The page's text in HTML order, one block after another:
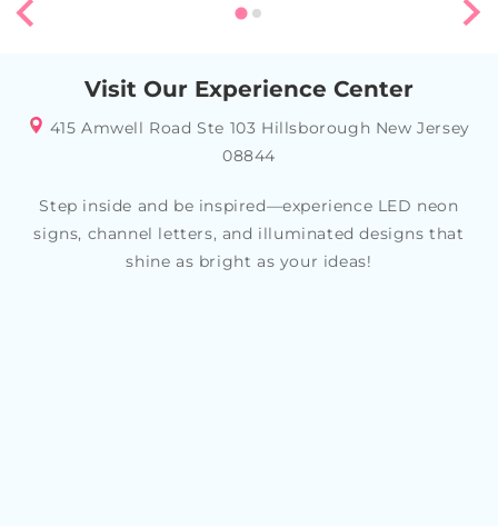
Visit Our Experience Center
415 Amwell Road Ste 103 Hillsborough New Jersey
08844
Step inside and be inspired—experience LED neon
signs, channel letters, and illuminated designs that
shine as bright as your ideas!